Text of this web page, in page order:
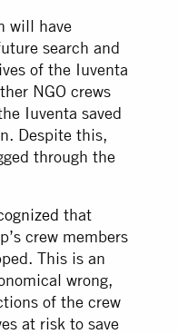
will have
search and
of the Iuventa
NGO crews
Iuventa saved
Despite this,
through the
that
crew members
This is an
wrong,
of the crew
at risk to save